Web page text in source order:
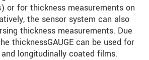
or for thickness measurements on
the sensor system can also
thickness measurements. Due
thicknessGAUGE can be used for
longitudinally coated films.